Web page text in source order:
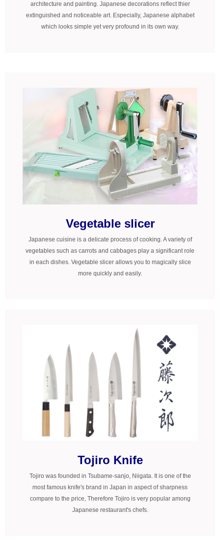
architecture and painting. Japanese decorations reflect thier
extinguished and noticeable art. Especially, Japanese alphabet
which looks simple yet very profound in its own way.
Vegetable slicer
Japanese cuisine is a delicate process of cooking. A variety of
vegetables such as carrots and cabbages play a significant role
in each dishes. Vegetable slicer allows you to magically slice
more quickly and easily.
Tojiro Knife
Tojiro was founded in Tsubame-sanjo, Niigata. It is one of the
most famous knife's brand in Japan in aspect of sharpness
compare to the price, Therefore Tojiro is very popular among
Japanese restaurant's chefs.